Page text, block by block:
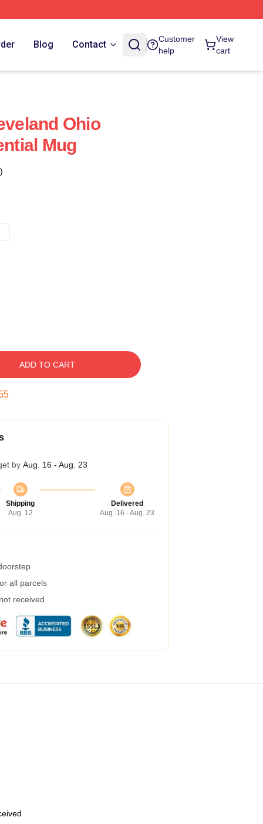
Blog Contact
Customer
help
View
cart
Ohio
Mug
ADD TO CART
by Aug. 16 - Aug. 23
Shipping
Aug. 12
Delivered
Aug. 16 - Aug. 23
all parcels
received